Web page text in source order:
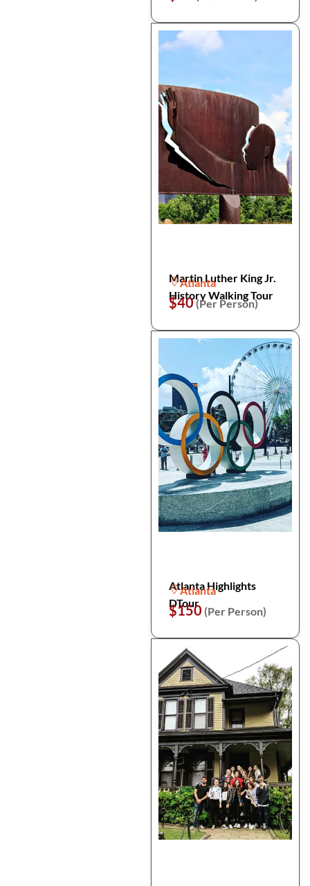
Martin Luther King Jr.
History Walking Tour
Atlanta
$40(Per Person)
Atlanta Highlights
DTour
Atlanta
$150 (Per Person)